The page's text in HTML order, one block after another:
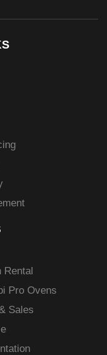
Rental
Pro Ovens
Sales